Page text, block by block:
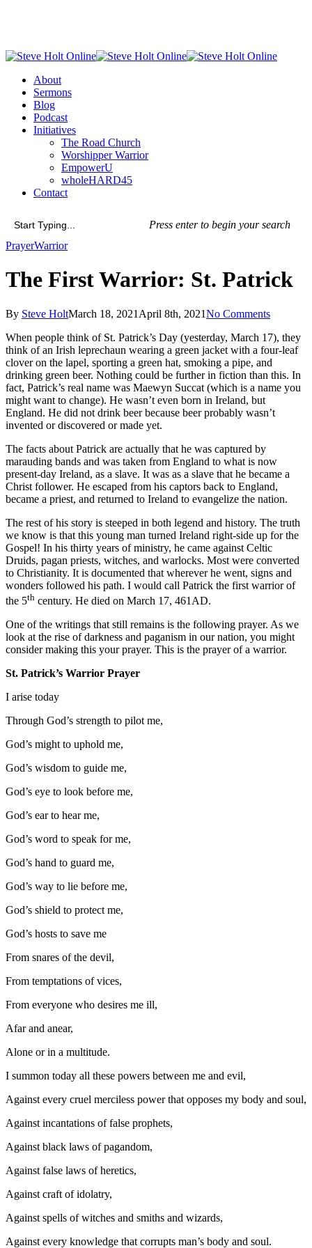
content
Menu
About
Sermons
Blog
Podcast
Initiatives
The Road Church
Worshipper Warrior
EmpowerU
wholeHARD45
Contact
Press enter to begin your search
Close
PrayerWarrior
The First Warrior: St. Patrick
By Steve HoltMarch 18, 2021 April 8th, 2021No Comments
When people think of St. Patrick’s Day (yesterday, March 17), they
think of an Irish leprechaun wearing a green jacket with a four-leaf
clover on the lapel, sporting a green hat, smoking a pipe, and
drinking green beer. Nothing could be further in fiction than this. In
fact, Patrick’s real name was Maewyn Succat (which is a name you
might want to change). He wasn’t even born in Ireland, but
England. He did not drink beer because beer probably wasn’t
invented or discovered or made yet.
The facts about Patrick are actually that he was captured by
marauding bands and was taken from England to what is now
present-day Ireland, as a slave. It was as a slave that he became a
Christ follower. He escaped from his captors back to England,
became a priest, and returned to Ireland to evangelize the nation.
The rest of his story is steeped in both legend and history. The truth
we know is that this young man turned Ireland right-side up for the
Gospel! In his thirty years of ministry, he came against Celtic
Druids, pagan priests, witches, and warlocks. Most were converted
to Christianity. It is documented that wherever he went, signs and
wonders followed his path. I would call Patrick the first warrior of
the 5th century. He died on March 17, 461AD.
One of the writings that still remains is the following prayer. As we
look at the rise of darkness and paganism in our nation, you might
consider making this your prayer. This is the prayer of a warrior.
St. Patrick’s Warrior Prayer
I arise today
Through God’s strength to pilot me,
God’s might to uphold me,
God’s wisdom to guide me,
God’s eye to look before me,
God’s ear to hear me,
God’s word to speak for me,
God’s hand to guard me,
God’s way to lie before me,
God’s shield to protect me,
God’s hosts to save me
From snares of the devil,
From temptations of vices,
From everyone who desires me ill,
Afar and anear,
Alone or in a multitude.
I summon today all these powers between me and evil,
Against every cruel merciless power that opposes my body and soul,
Against incantations of false prophets,
Against black laws of pagandom,
Against false laws of heretics,
Against craft of idolatry,
Against spells of witches and smiths and wizards,
Against every knowledge that corrupts man’s body and soul.